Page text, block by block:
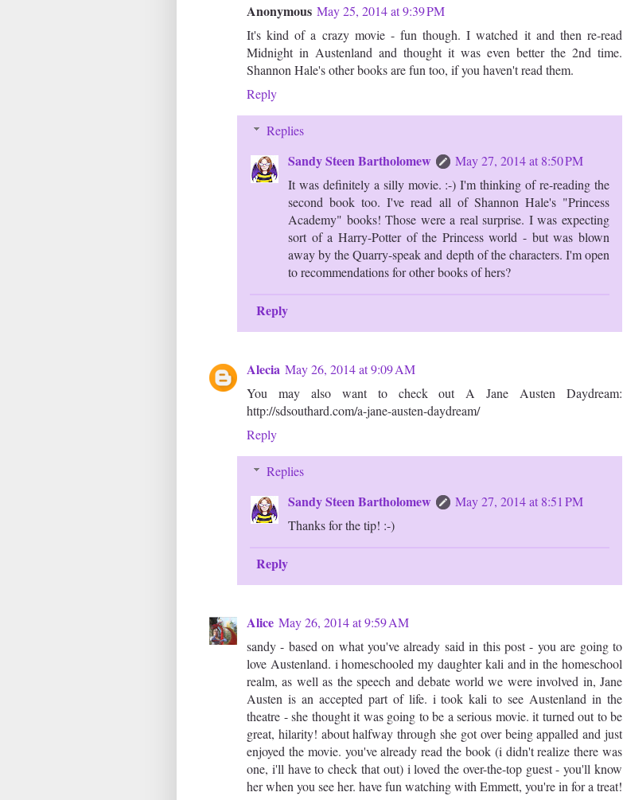
Anonymous May 25, 2014 at 9:39 PM
It's kind of a crazy movie - fun though. I watched it and then re-read
Midnight in Austenland and thought it was even better the 2nd time.
Shannon Hale's other books are fun too, if you haven't read them.
Reply
Replies
Sandy Steen Bartholomew
May 27, 2014 at 8:50 PM
It was definitely a silly movie. :-) I'm thinking of re-reading the
second book too. I've read all of Shannon Hale's "Princess
Academy" books! Those were a real surprise. I was expecting
sort of a Harry-Potter of the Princess world - but was blown
away by the Quarry-speak and depth of the characters. I'm open
to recommendations for other books of hers?
Reply
Alecia May 26, 2014 at 9:09 AM
You may also want to check out A Jane Austen Daydream:
http://sdsouthard.com/a-jane-austen-daydream/
Reply
Replies
Sandy Steen Bartholomew
May 27, 2014 at 8:51 PM
Thanks for the tip! :-)
Reply
Alice May 26, 2014 at 9:59 AM
sandy - based on what you've already said in this post - you are going to
love Austenland. i homeschooled my daughter kali and in the homeschool
realm, as well as the speech and debate world we were involved in, Jane
Austen is an accepted part of life. i took kali to see Austenland in the
theatre - she thought it was going to be a serious movie. it turned out to be
great, hilarity! about halfway through she got over being appalled and just
enjoyed the movie. you've already read the book (i didn't realize there was
one, i'll have to check that out) i loved the over-the-top guest - you'll know
her when you see her. have fun watching with Emmett, you're in for a treat!